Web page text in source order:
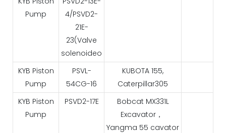
Pump
4/PSVD2-
21E-
23(Valve
solenoideo
KYB Piston
Pump
PSVL-
54CG-16
KUBOTA 155,
Caterpillar305
KYB Piston
Pump
PSVD2-17E
Bobcat MX331L
Excavator，
Yangma 55 cavator